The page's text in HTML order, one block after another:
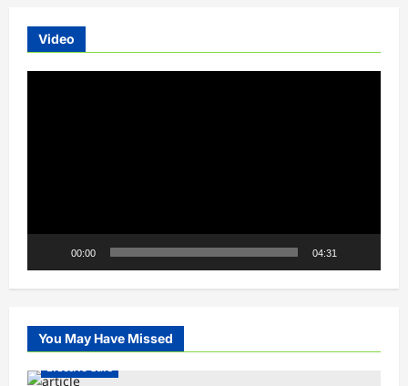
Video
00:00 04:31
You May Have Missed
Electric Cars